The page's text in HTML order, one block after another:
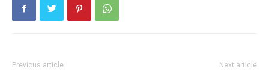
Previous article Next article